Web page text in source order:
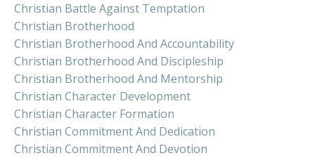
Christian Battle Against Temptation
Christian Brotherhood
Christian Brotherhood And Accountability
Christian Brotherhood And Discipleship
Christian Brotherhood And Mentorship
Christian Character Development
Christian Character Formation
Christian Commitment And Dedication
Christian Commitment And Devotion